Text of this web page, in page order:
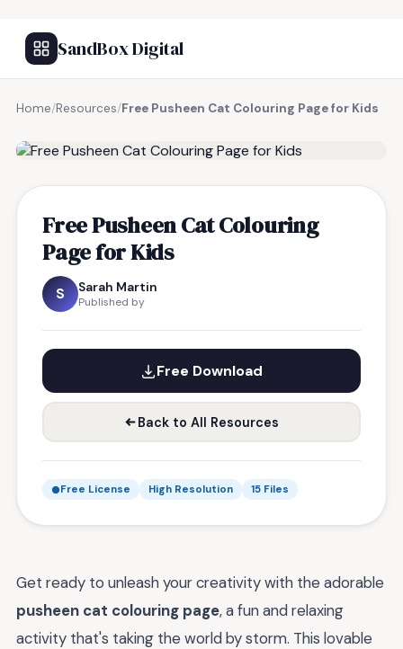
SandBox Digital
Home/Resources/Free Pusheen Cat Colouring Page for Kids
Free Pusheen Cat Colouring
Page for Kids
S Sarah Martin
Published by
Free Download
Back to All Resources
Free License High Resolution 15 Files
Get ready to unleash your creativity with the adorable
pusheen cat colouring page, a fun and relaxing
activity that's taking the world by storm. This lovable